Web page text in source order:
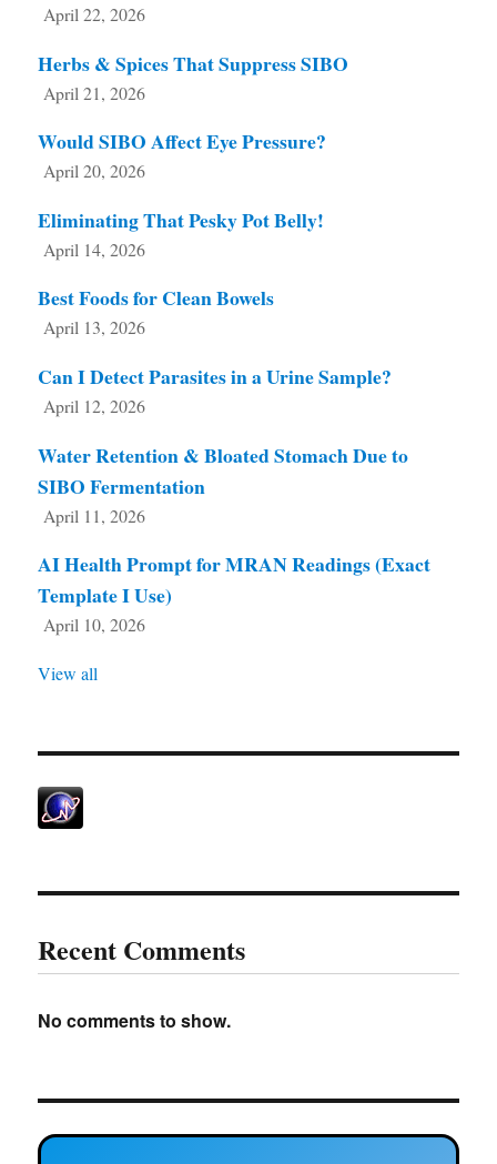
April 22, 2026
Herbs & Spices That Suppress SIBO
April 21, 2026
Would SIBO Affect Eye Pressure?
April 20, 2026
Eliminating That Pesky Pot Belly!
April 14, 2026
Best Foods for Clean Bowels
April 13, 2026
Can I Detect Parasites in a Urine Sample?
April 12, 2026
Water Retention & Bloated Stomach Due to
SIBO Fermentation
April 11, 2026
AI Health Prompt for MRAN Readings (Exact
Template I Use)
April 10, 2026
View all
Recent Comments
No comments to show.